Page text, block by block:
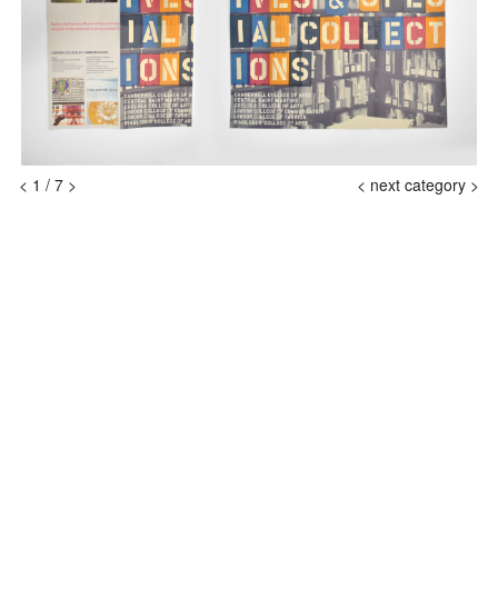
< 1 / 7 > < next category >